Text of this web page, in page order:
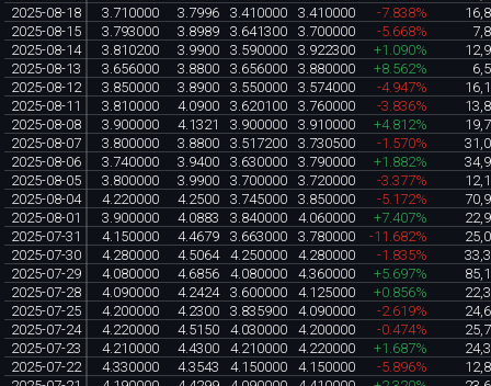
2025-08-18
3.710000 3.7996 3.410000 3.410000 -7.838%
2025-08-15
3.793000 3.8989 3.641300 3.700000 -5.668%
2025-08-14
3.810200 3.9900 3.590000 3.922300 +1.090%
2025-08-13
3.656000 3.8800 3.656000 3.880000 +8.562%
2025-08-12
3.850000 3.8900 3.550000 3.574000 -4.947%
2025-08-11
3.810000 4.0900 3.620100 3.760000 -3.836%
2025-08-08
3.900000 4.1321 3.900000 3.910000 +4.812%
2025-08-07
3.800000 3.8800 3.517200 3.730500 -1.570%
2025-08-06
3.740000 3.9400 3.630000 3.790000 +1.882%
2025-08-05
3.800000 3.9900 3.700000 3.720000 -3.377%
2025-08-04
4.220000 4.2500 3.745000 3.850000 -5.172%
2025-08-01
3.900000 4.0883 3.840000 4.060000 +7.407%
2025-07-31
4.150000 4.4679 3.663000 3.780000 -11.682%
2025-07-30
4.280000 4.5064 4.250000 4.280000 -1.835%
2025-07-29
4.080000 4.6856 4.080000 4.360000 +5.697%
2025-07-28
4.090000 4.2424 3.600000 4.125000 +0.856%
2025-07-25
4.200000 4.2300 3.835900 4.090000 -2.619%
2025-07-24
4.220000 4.5150 4.030000 4.200000 -0.474%
2025-07-23
4.210000 4.4300 4.210000 4.220000 +1.687%
2025-07-22
4.330000 4.3543 4.150000 4.150000 -5.896%